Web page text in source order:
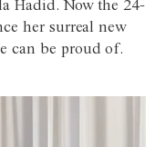
Hadid. Now the 24-
her surreal new
can be proud of.